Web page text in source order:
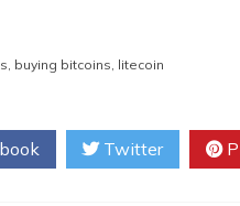
, buying bitcoins, litecoin
Twitter